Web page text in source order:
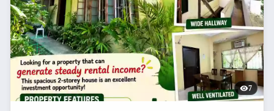
7